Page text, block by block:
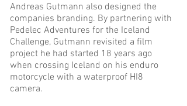
Andreas Gutmann also designed the
companies branding. By partnering with
Pedelec Adventures for the Iceland
Challenge, Gutmann revisited a film
project he had started 18 years ago
when crossing Iceland on his enduro
motorcycle with a waterproof HI8
camera.